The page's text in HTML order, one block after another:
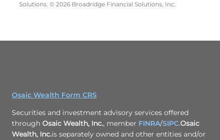
Solutions. © 2026 Broadridge Financial Solutions, Inc.
Osaic Wealth Form CRS
Securities and investment advisory services offered
through Osaic Wealth, Inc., member FINRA/SIPC.Osaic
Wealth, Inc.is separately owned and other entities and/or